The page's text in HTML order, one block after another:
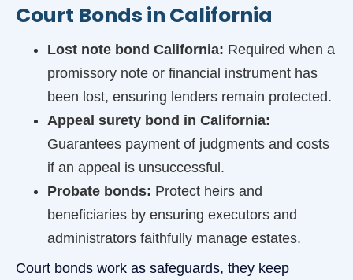
Court Bonds in California
Lost note bond California: Required when a
promissory note or financial instrument has
been lost, ensuring lenders remain protected.
Appeal surety bond in California:
Guarantees payment of judgments and costs
if an appeal is unsuccessful.
Probate bonds: Protect heirs and
beneficiaries by ensuring executors and
administrators faithfully manage estates.
Court bonds work as safeguards, they keep